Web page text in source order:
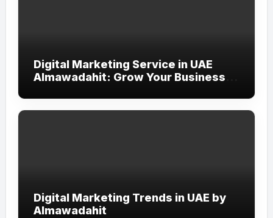
Digital Marketing Service in UAE
Almawadahit: Grow Your Business
Digital Marketing Trends in UAE by
Almawadahit